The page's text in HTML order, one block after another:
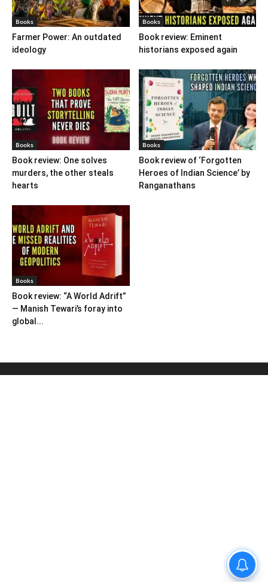
Books
Farmer Power: An outdated
ideology
Books
Book review: Eminent
historians exposed again
Books
Book review: One solves
murders, the other steals
hearts
Books
Book review of ‘Forgotten
Heroes of Indian Science’ by
Ranganathans
Books
Book review: “A World Adrift”
— Manish Tewari’s foray into
global...